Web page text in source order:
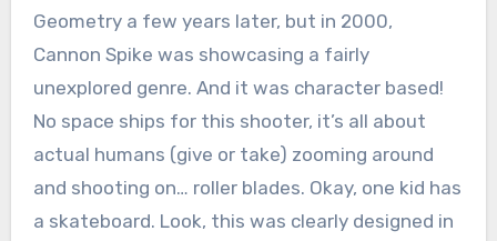
Geometry a few years later, but in 2000,
Cannon Spike was showcasing a fairly
unexplored genre. And it was character based!
No space ships for this shooter, it’s all about
actual humans (give or take) zooming around
and shooting on… roller blades. Okay, one kid has
a skateboard. Look, this was clearly designed in